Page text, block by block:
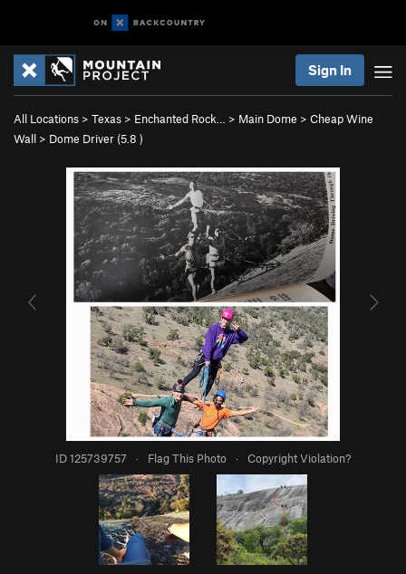
Sign In
All Locations > Texas > Enchanted Rock… > Main Dome > Cheap Wine
Wall > Dome Driver (5.8 )
ID 125739757 · Flag This Photo · Copyright Violation?